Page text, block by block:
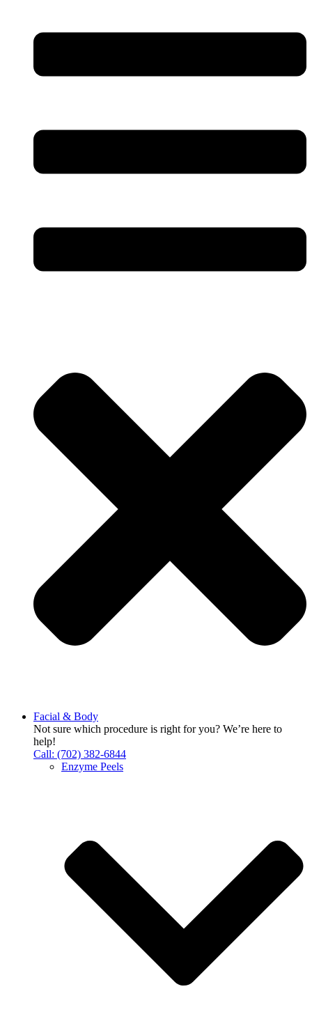
Facial & Body
Not sure which procedure is right for you? We’re here to
help!
Call: (702) 382-6844
Enzyme Peels